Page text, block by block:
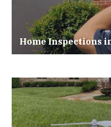
Home Inspections